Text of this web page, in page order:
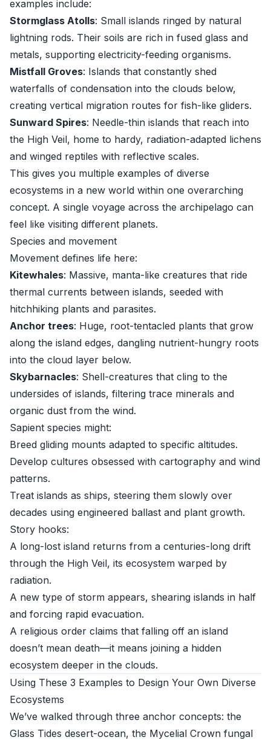
examples include:
Stormglass Atolls: Small islands ringed by natural
lightning rods. Their soils are rich in fused glass and
metals, supporting electricity-feeding organisms.
Mistfall Groves: Islands that constantly shed
waterfalls of condensation into the clouds below,
creating vertical migration routes for fish-like gliders.
Sunward Spires: Needle-thin islands that reach into
the High Veil, home to hardy, radiation-adapted lichens
and winged reptiles with reflective scales.
This gives you multiple examples of diverse
ecosystems in a new world within one overarching
concept. A single voyage across the archipelago can
feel like visiting different planets.
Species and movement
Movement defines life here:
Kitewhales: Massive, manta-like creatures that ride
thermal currents between islands, seeded with
hitchhiking plants and parasites.
Anchor trees: Huge, root-tentacled plants that grow
along the island edges, dangling nutrient-hungry roots
into the cloud layer below.
Skybarnacles: Shell-creatures that cling to the
undersides of islands, filtering trace minerals and
organic dust from the wind.
Sapient species might:
Breed gliding mounts adapted to specific altitudes.
Develop cultures obsessed with cartography and wind
patterns.
Treat islands as ships, steering them slowly over
decades using engineered ballast and plant growth.
Story hooks:
A long-lost island returns from a centuries-long drift
through the High Veil, its ecosystem warped by
radiation.
A new type of storm appears, shearing islands in half
and forcing rapid evacuation.
A religious order claims that falling off an island
doesn’t mean death—it means joining a hidden
ecosystem deeper in the clouds.
Using These 3 Examples to Design Your Own Diverse
Ecosystems
We’ve walked through three anchor concepts: the
Glass Tides desert-ocean, the Mycelial Crown fungal